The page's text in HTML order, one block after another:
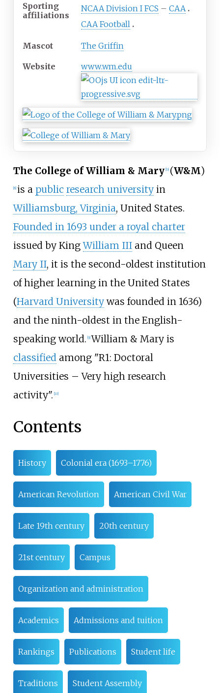
Sporting
affiliations
NCAA Division I FCS – CAA
CAA Football
Mascot The Griffin
Website www.wm.edu
The College of William & Mary [b] (W&M)
[8] is a public research universityin
Williamsburg, Virginia, United States.
Founded in 1693 under a royal charter
issued by KingWilliam IIIand Queen
Mary II, it is the second-oldest institution
of higher learning in the United States
(Harvard Universitywas founded in 1636)
and the ninth-oldest in the English-
speaking world. [9] William & Mary is
classified among "R1: Doctoral
Universities – Very high research
activity". [10]
Contents
History Colonial era (1693–1776)
American Revolution American Civil War
Late 19th century 20th century
21st century Campus
Organization and administration
Academics Admissions and tuition
Rankings Publications Student life
Traditions Student Assembly